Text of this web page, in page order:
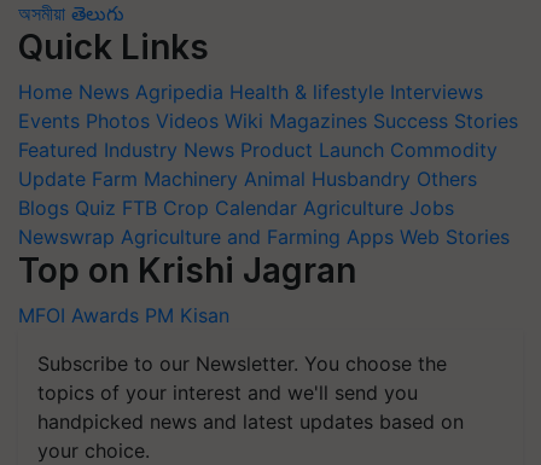
অসমীয়া తెలుగు
Quick Links
Home News Agripedia Health & lifestyle Interviews
Events Photos Videos Wiki Magazines Success Stories
Featured Industry News Product Launch Commodity
Update Farm Machinery Animal Husbandry Others
Blogs Quiz FTB Crop Calendar Agriculture Jobs
Newswrap Agriculture and Farming Apps Web Stories
Top on Krishi Jagran
MFOI Awards PM Kisan
Subscribe to our Newsletter. You choose the
topics of your interest and we'll send you
handpicked news and latest updates based on
your choice.